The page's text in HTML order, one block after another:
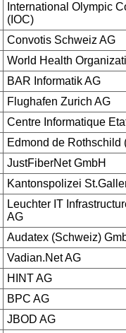
International Olympic
(IOC)
Convotis Schweiz AG
World Health
BAR Informatik AG
Flughafen Zurich AG
Centre Informatique
Edmond de Rothschild
JustFiberNet GmbH
Kantonspolizei
Leuchter IT
AG
Audatex (Schweiz)
Vadian.Net AG
HINT AG
BPC AG
JBOD AG